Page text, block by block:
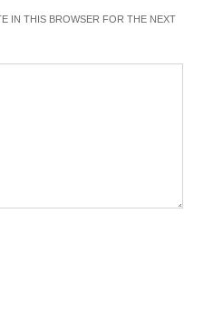
IN THIS BROWSER FOR THE NEXT